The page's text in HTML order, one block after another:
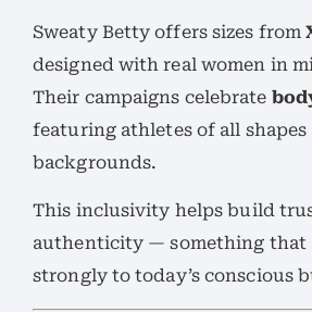
Sweaty Betty offers sizes from
designed with real women in
Their campaigns celebrate
featuring athletes of all shapes
backgrounds.
This inclusivity helps build
authenticity — something that
strongly to today’s conscious